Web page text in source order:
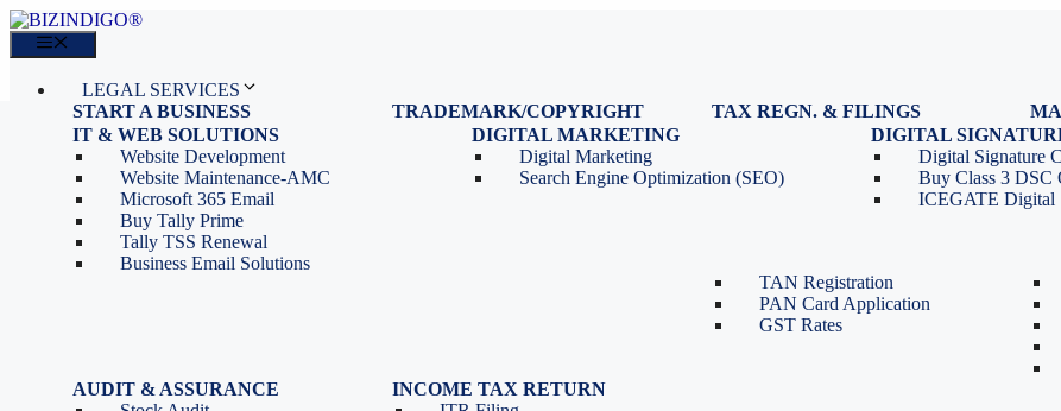
Skip
to
content
LEGAL SERVICES
START A BUSINESS
Proprietorship Registration
OPC Registration
Private Limited Company
LLP Registration
Partnership Firm Registration
Section 8 Company
Search Company Name
TRADEMARK/COPYRIGHT
Trademark Registration
Trademark Renewal
Trademark Classes
TAX REGN. & FILINGS
GST Registration
GST Return Filing
GST Compliance for Startups
GST Cancellation
TAN Registration
PAN Card Application
GST Rates
AUDIT & ASSURANCE
INCOME TAX RETURN
IT SERVICES
IT & WEB SOLUTIONS
Website Development
Website Maintenance-AMC
Microsoft 365 Email
Buy Tally Prime
Tally TSS Renewal
Business Email Solutions
DIGITAL MARKETING
Digital Marketing
Search Engine Optimization (SEO)
DIGITAL
Digital Signature
Buy Class 3 DSC
ICEGATE Digital
BLOG
Sales: 011 69310230
CONTACT
Tools
Depreciation Calculator as
per Income Tax Act
GST Calculator